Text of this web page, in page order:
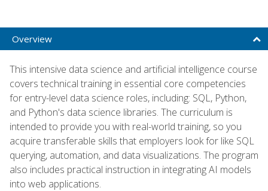
Overview
This intensive data science and artificial intelligence course
covers technical training in essential core competencies
for entry-level data science roles, including: SQL, Python,
and Python's data science libraries. The curriculum is
intended to provide you with real-world training, so you
acquire transferable skills that employers look for like SQL
querying, automation, and data visualizations. The program
also includes practical instruction in integrating AI models
into web applications.